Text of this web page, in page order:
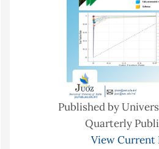
Published by
Quarterly
View Current